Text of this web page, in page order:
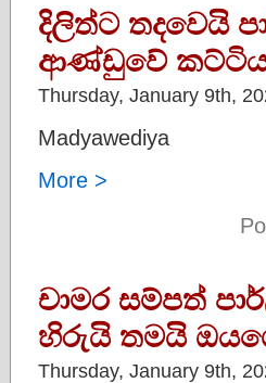
දිලිත්ට තදවෙයි
ආණ්ඩුවේ
Thursday, January 9th,
Madyawediya
More >
චාමර සම්පත්
හිරුයි තමයි
Thursday, January 9th,